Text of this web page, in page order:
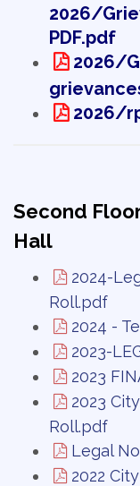
2026/
PDF.pdf
2026/
2026/
Second
Hall
2024-
Roll.pdf
2024 -
2023-
2023
2023
Roll.pdf
Legal
2022